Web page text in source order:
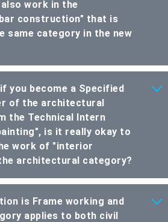
work in the
construction" that is
same category in the new
you become a Specified
of the architectural
the Technical Intern
is it really okay to
work of "interior
architectural category?
is Frame working and
applies to both civil